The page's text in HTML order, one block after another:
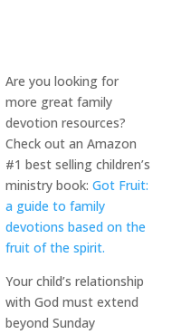
Are you looking for
more great family
devotion resources?
Check out an Amazon
#1 best selling children’s
ministry book: Got Fruit:
a guide to family
devotions based on the
fruit of the spirit.
Your child’s relationship
with God must extend
beyond Sunday